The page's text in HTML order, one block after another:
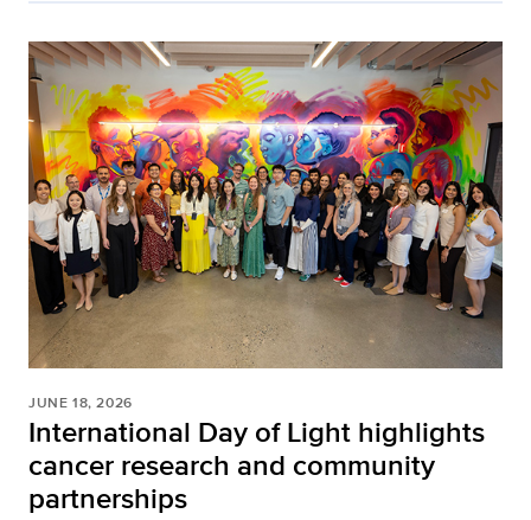
JUNE 18, 2026
International Day of Light highlights
cancer research and community
partnerships